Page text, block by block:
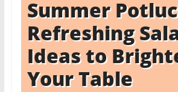
Summer
Refreshing
Ideas to
Your Table